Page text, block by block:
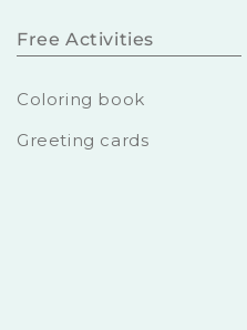
Free Activities
Coloring book
Greeting cards